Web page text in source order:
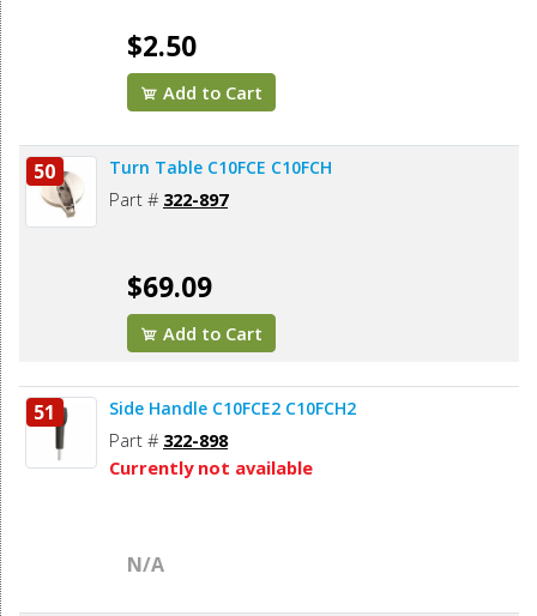
$2.50
Add to Cart
50 Turn Table C10FCE C10FCH
Part # 322-897
$69.09
Add to Cart
51 Side Handle C10FCE2 C10FCH2
Part # 322-898
Currently not available
N/A